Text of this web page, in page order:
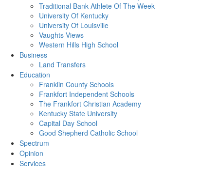
Traditional Bank Athlete Of The Week
University Of Kentucky
University Of Louisville
Vaughts Views
Western Hills High School
Business
Land Transfers
Education
Franklin County Schools
Frankfort Independent Schools
The Frankfort Christian Academy
Kentucky State University
Capital Day School
Good Shepherd Catholic School
Spectrum
Opinion
Services